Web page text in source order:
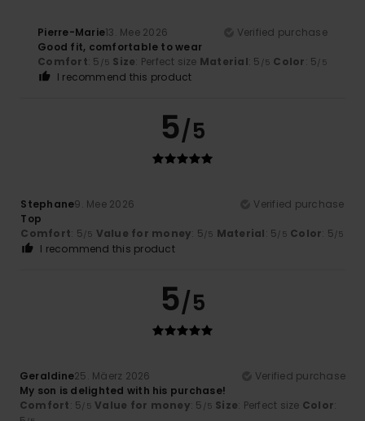
Pierre-Marie13. Mee 2026
Verified purchase
Good fit, comfortable to wear
Comfort: 5 /5 Size: Perfect size Material: 5 /5 Color: 5 /5
I recommend this product
5/5
Stephane9. Mee 2026
Verified purchase
Top
Comfort: 5 /5 Value for money: 5 /5 Material: 5 /5 Color: 5 /5
I recommend this product
5/5
Geraldine25. Mäerz 2026
Verified purchase
My son is delighted with his purchase!
Comfort: 5 /5 Value for money: 5 /5 Size: Perfect size Color: